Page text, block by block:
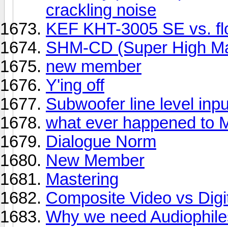
crackling noise
KEF KHT-3005 SE vs.
SHM-CD (Super High
new member
Y'ing off
Subwoofer line level
what ever happened to
Dialogue Norm
New Member
Mastering
Composite Video vs
Why we need